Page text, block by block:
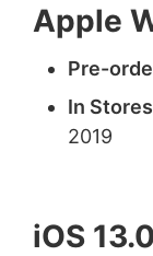
Apple
Pre-
In
2019
iOS 13.0